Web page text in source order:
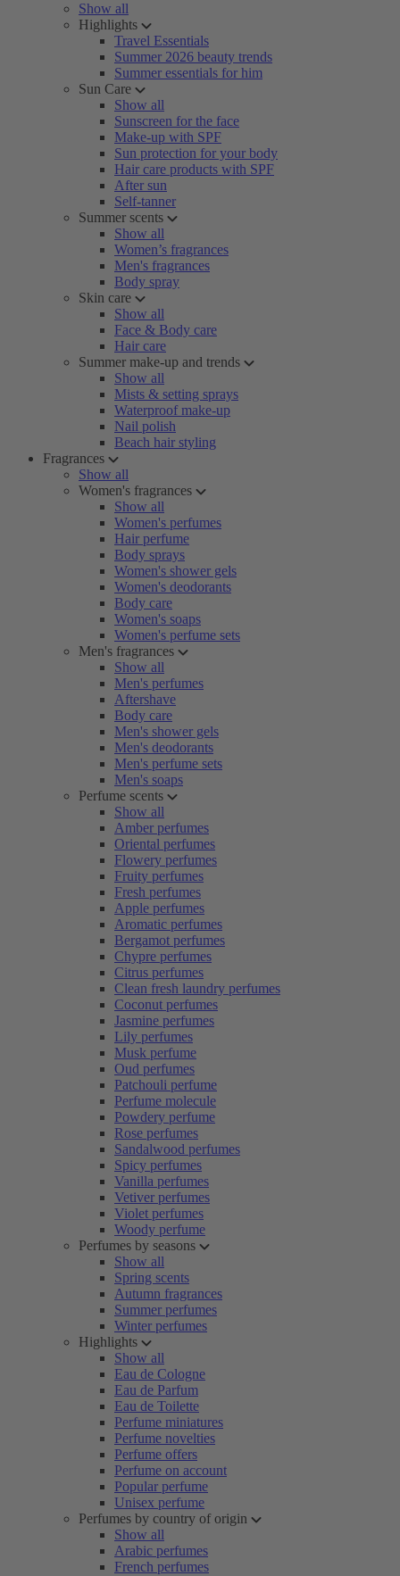
Show all
Highlights
Travel Essentials
Summer 2026 beauty trends
Summer essentials for him
Sun Care
Show all
Sunscreen for the face
Make-up with SPF
Sun protection for your body
Hair care products with SPF
After sun
Self-tanner
Summer scents
Show all
Women’s fragrances
Men's fragrances
Body spray
Skin care
Show all
Face & Body care
Hair care
Summer make-up and trends
Show all
Mists & setting sprays
Waterproof make-up
Nail polish
Beach hair styling
Fragrances
Show all
Women's fragrances
Show all
Women's perfumes
Hair perfume
Body sprays
Women's shower gels
Women's deodorants
Body care
Women's soaps
Women's perfume sets
Men's fragrances
Show all
Men's perfumes
Aftershave
Body care
Men's shower gels
Men's deodorants
Men's perfume sets
Men's soaps
Perfume scents
Show all
Amber perfumes
Oriental perfumes
Flowery perfumes
Fruity perfumes
Fresh perfumes
Apple perfumes
Aromatic perfumes
Bergamot perfumes
Chypre perfumes
Citrus perfumes
Clean fresh laundry perfumes
Coconut perfumes
Jasmine perfumes
Lily perfumes
Musk perfume
Oud perfumes
Patchouli perfume
Perfume molecule
Powdery perfume
Rose perfumes
Sandalwood perfumes
Spicy perfumes
Vanilla perfumes
Vetiver perfumes
Violet perfumes
Woody perfume
Perfumes by seasons
Show all
Spring scents
Autumn fragrances
Summer perfumes
Winter perfumes
Highlights
Show all
Eau de Cologne
Eau de Parfum
Eau de Toilette
Perfume miniatures
Perfume novelties
Perfume offers
Perfume on account
Popular perfume
Unisex perfume
Perfumes by country of origin
Show all
Arabic perfumes
French perfumes